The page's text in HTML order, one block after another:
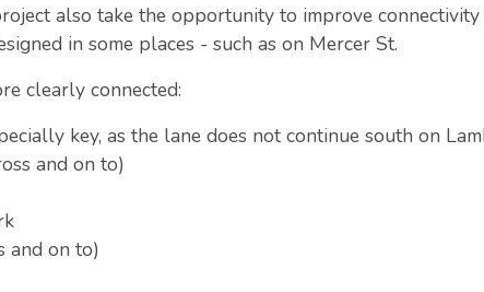
also take the opportunity to improve
in some places - such as on Mercer St.
clearly connected:
key, as the lane does not continue south on
and on to)
and on to)